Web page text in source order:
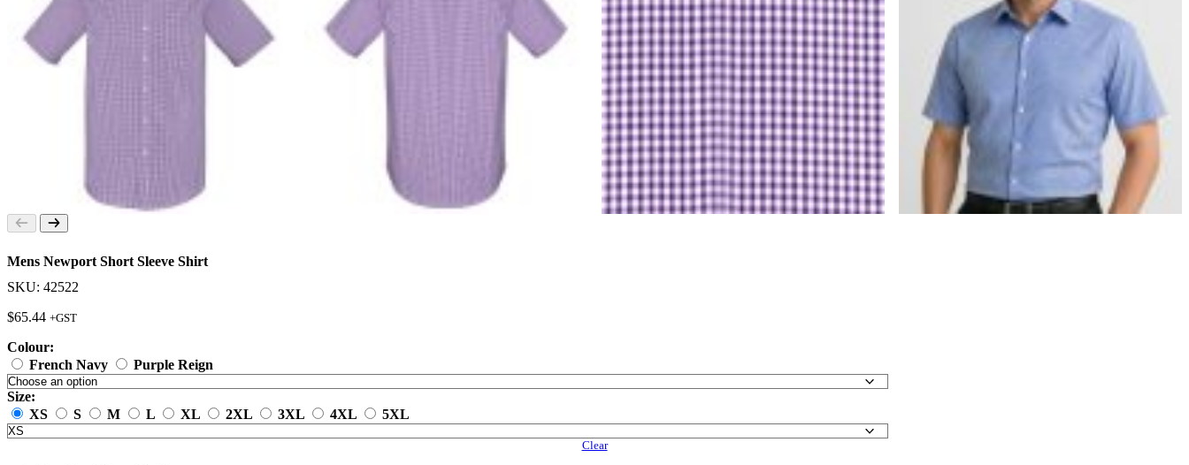
Mens Newport Short Sleeve Shirt
SKU: 42522
$65.44 +GST
Colour:
French Navy
Purple Reign
Size:
XS
S M L XL 2XL 3XL 4XL 5XL
Clear